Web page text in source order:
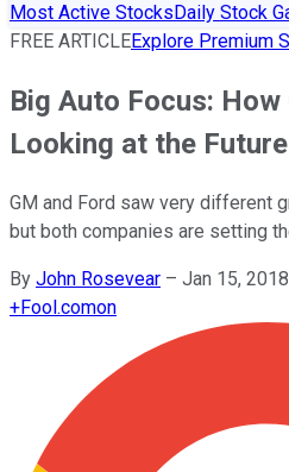
Most Active StocksDaily Stock
FREE ARTICLEExplore Premium
Big Auto Focus:
Looking at the
GM and Ford saw very different
but both companies are setting
By John Rosevear – Jan 15,
+Fool.comon